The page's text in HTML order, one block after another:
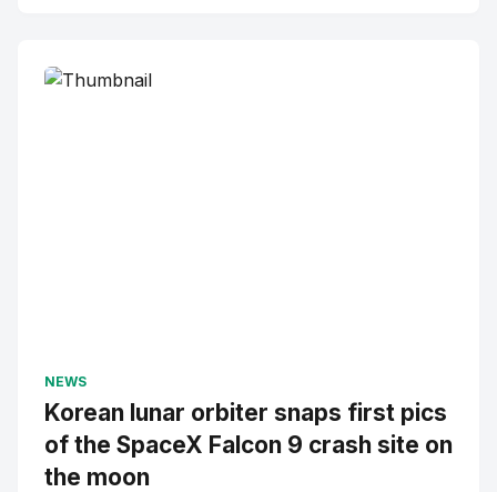
NEWS
Korean lunar orbiter snaps first pics
of the SpaceX Falcon 9 crash site on
the moon